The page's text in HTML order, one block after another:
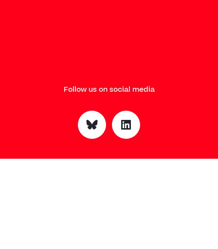
Follow us on social media